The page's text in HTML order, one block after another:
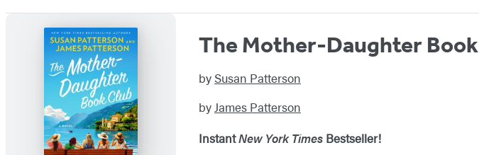
The Mother-Daughter
by Susan Patterson
byJames Patterson
InstantNew York Times Bestseller!